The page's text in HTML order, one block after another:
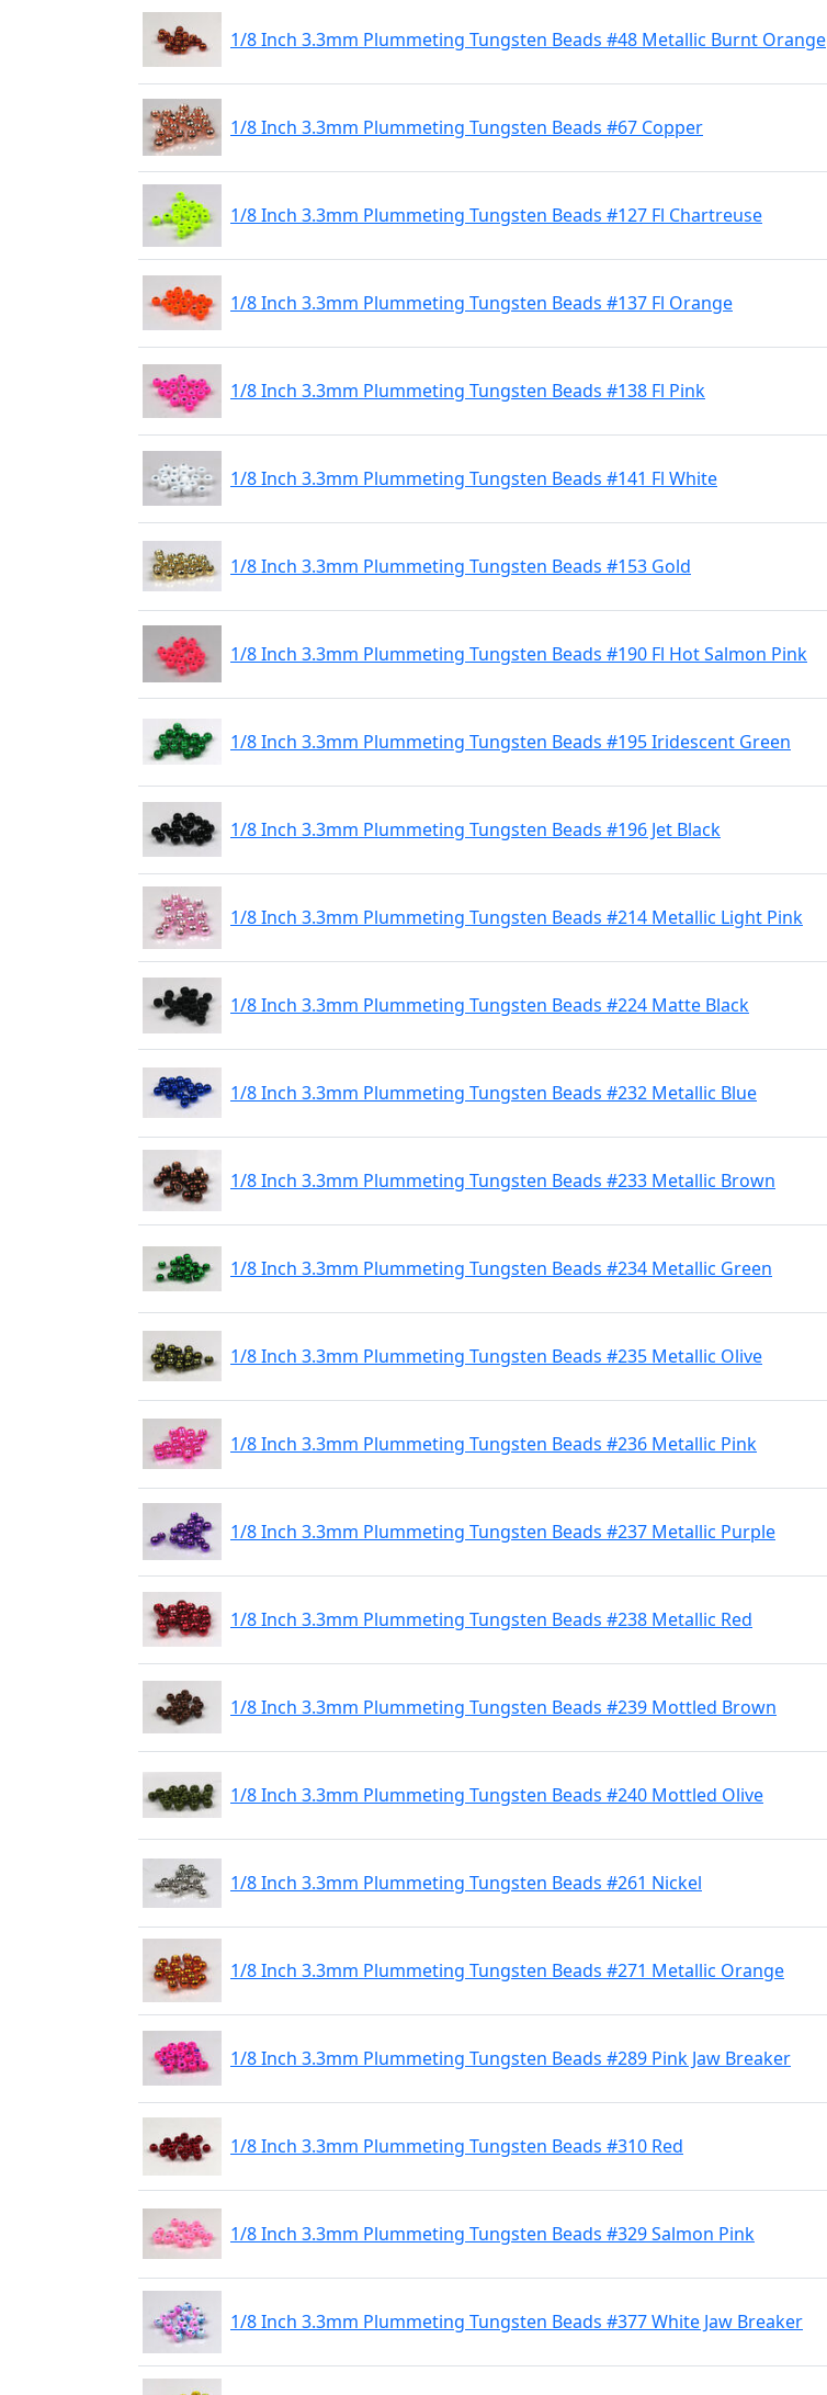
1/8 Inch 3.3mm Plummeting Tungsten Beads #48 Metallic Burnt Orange
1/8 Inch 3.3mm Plummeting Tungsten Beads #67 Copper
1/8 Inch 3.3mm Plummeting Tungsten Beads #127 Fl Chartreuse
1/8 Inch 3.3mm Plummeting Tungsten Beads #137 Fl Orange
1/8 Inch 3.3mm Plummeting Tungsten Beads #138 Fl Pink
1/8 Inch 3.3mm Plummeting Tungsten Beads #141 Fl White
1/8 Inch 3.3mm Plummeting Tungsten Beads #153 Gold
1/8 Inch 3.3mm Plummeting Tungsten Beads #190 Fl Hot Salmon Pink
1/8 Inch 3.3mm Plummeting Tungsten Beads #195 Iridescent Green
1/8 Inch 3.3mm Plummeting Tungsten Beads #196 Jet Black
1/8 Inch 3.3mm Plummeting Tungsten Beads #214 Metallic Light Pink
1/8 Inch 3.3mm Plummeting Tungsten Beads #224 Matte Black
1/8 Inch 3.3mm Plummeting Tungsten Beads #232 Metallic Blue
1/8 Inch 3.3mm Plummeting Tungsten Beads #233 Metallic Brown
1/8 Inch 3.3mm Plummeting Tungsten Beads #234 Metallic Green
1/8 Inch 3.3mm Plummeting Tungsten Beads #235 Metallic Olive
1/8 Inch 3.3mm Plummeting Tungsten Beads #236 Metallic Pink
1/8 Inch 3.3mm Plummeting Tungsten Beads #237 Metallic Purple
1/8 Inch 3.3mm Plummeting Tungsten Beads #238 Metallic Red
1/8 Inch 3.3mm Plummeting Tungsten Beads #239 Mottled Brown
1/8 Inch 3.3mm Plummeting Tungsten Beads #240 Mottled Olive
1/8 Inch 3.3mm Plummeting Tungsten Beads #261 Nickel
1/8 Inch 3.3mm Plummeting Tungsten Beads #271 Metallic Orange
1/8 Inch 3.3mm Plummeting Tungsten Beads #289 Pink Jaw Breaker
1/8 Inch 3.3mm Plummeting Tungsten Beads #310 Red
1/8 Inch 3.3mm Plummeting Tungsten Beads #329 Salmon Pink
1/8 Inch 3.3mm Plummeting Tungsten Beads #377 White Jaw Breaker